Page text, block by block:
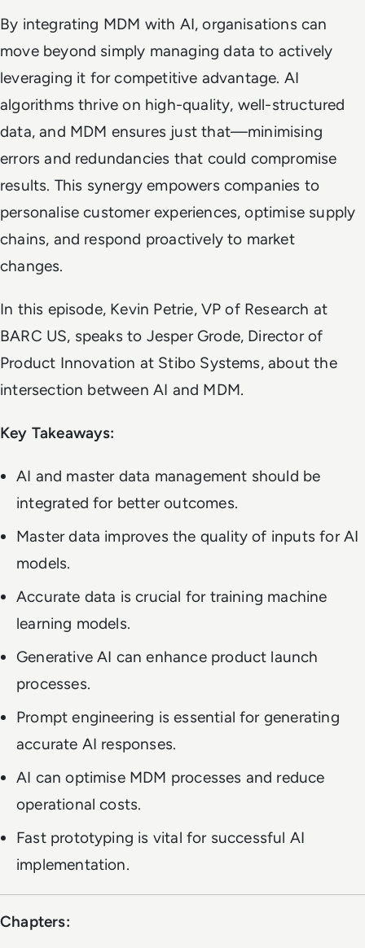
By integrating MDM with AI, organisations can
move beyond simply managing data to actively
leveraging it for competitive advantage. AI
algorithms thrive on high-quality, well-structured
data, and MDM ensures just that—minimising
errors and redundancies that could compromise
results. This synergy empowers companies to
personalise customer experiences, optimise supply
chains, and respond proactively to market
changes.
In this episode, Kevin Petrie, VP of Research at
BARC US, speaks to Jesper Grode, Director of
Product Innovation at Stibo Systems, about the
intersection between AI and MDM.
Key Takeaways:
AI and master data management should be
integrated for better outcomes.
Master data improves the quality of inputs for AI
models.
Accurate data is crucial for training machine
learning models.
Generative AI can enhance product launch
processes.
Prompt engineering is essential for generating
accurate AI responses.
AI can optimise MDM processes and reduce
operational costs.
Fast prototyping is vital for successful AI
implementation.
Chapters: